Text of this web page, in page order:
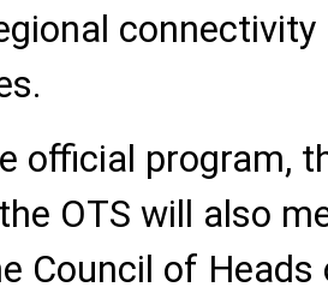
connectivity
official program,
OTS will also
Council of Heads